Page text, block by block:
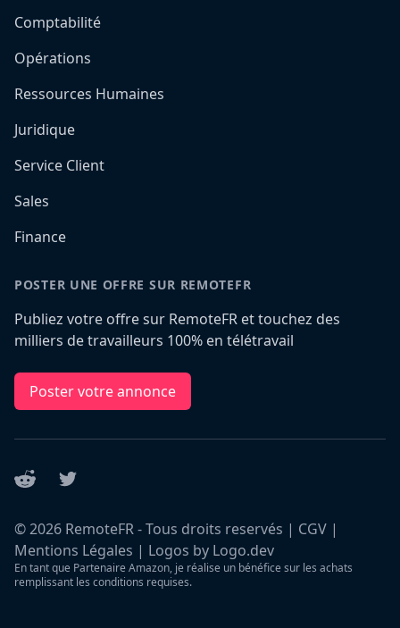
Comptabilité
Opérations
Ressources Humaines
Juridique
Service Client
Sales
Finance
POSTER UNE OFFRE SUR REMOTEFR
Publiez votre offre sur RemoteFR et touchez des
milliers de travailleurs 100% en télétravail
Poster votre annonce
Reddit Twitter
©2026 RemoteFR - Tous droits reservés | CGV |
Mentions Légales | Logos by Logo.dev
En tant que Partenaire Amazon, je réalise un bénéfice sur les achats
remplissant les conditions requises.